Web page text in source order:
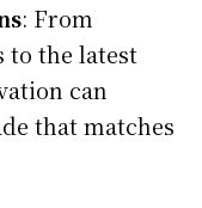
: From
to the latest
can
that matches